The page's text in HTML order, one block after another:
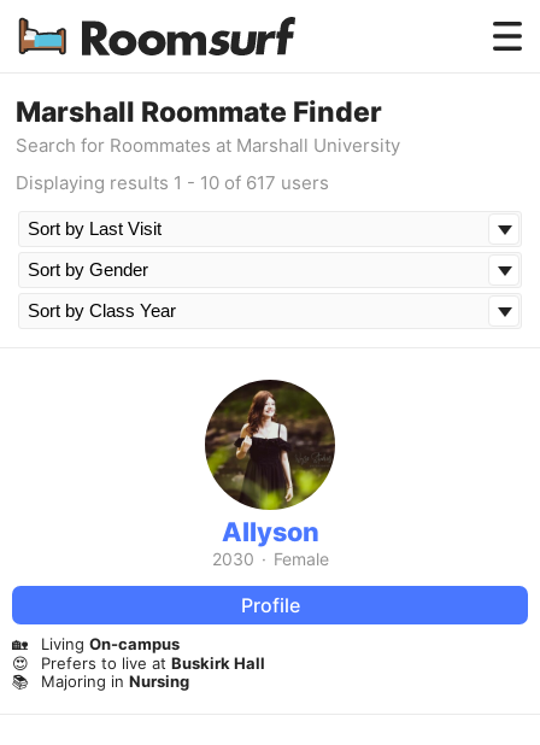
Testimonials
How Roomsurf Works
Marshall Roommate Finder
Search for Roommates at Marshall University
Displaying results 1 - 10 of 617 users
Allyson
2030 · Female
Profile
🏡 Living On-campus
😍
Prefers to live at Buskirk Hall
📚
Majoring in Nursing